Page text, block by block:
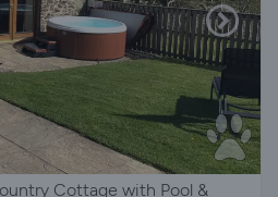
Cottage with Pool &